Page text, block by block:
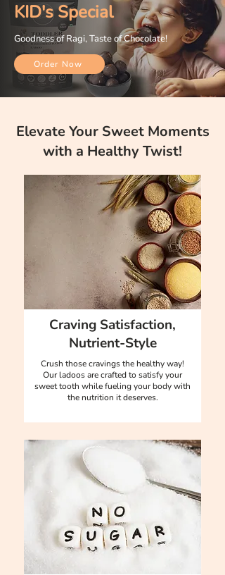
KID's Special
Goodness of Ragi, Taste of Chocolate!
Order Now
Elevate Your Sweet Moments
with a Healthy Twist!
Craving Satisfaction,
Nutrient-Style
Crush those cravings the healthy way!
Our ladoos are crafted to satisfy your
sweet tooth while fueling your body with
the nutrition it deserves.